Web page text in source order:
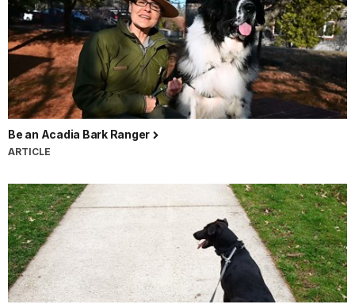
Be an Acadia Bark Ranger
ARTICLE